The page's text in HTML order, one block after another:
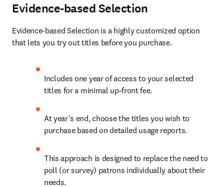
Evidence-based Selection
Evidence-based Selection is a highly customized option
that lets you try out titles before you purchase.
Includes one year of access to your selected
titles for a minimal up-front fee.
At year’s end, choose the titles you wish to
purchase based on detailed usage reports.
This approach is designed to replace the need to
poll (or survey) patrons individually about their
needs.